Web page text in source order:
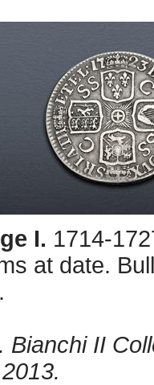
I. 1714-
at date.
Bianchi II